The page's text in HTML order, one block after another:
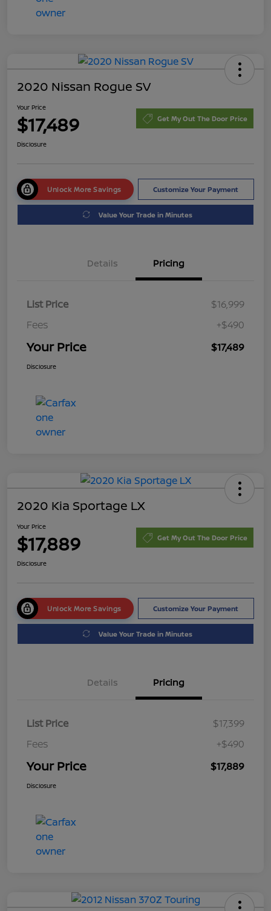
2020 Nissan Rogue SV
Your Price
$17,489 Get My Out The Door Price
Disclosure
Unlock More Savings Customize Your Payment
Value Your Trade in Minutes
Details Pricing
List Price
$16,999
Fees
+$490
Your Price $17,489
Disclosure
2020 Kia Sportage LX
Your Price
$17,889 Get My Out The Door Price
Disclosure
Unlock More Savings Customize Your Payment
Value Your Trade in Minutes
Details Pricing
List Price
$17,399
Fees
+$490
Your Price $17,889
Disclosure